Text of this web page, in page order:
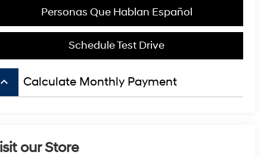
Personas Que Hablan Español
Schedule Test Drive
keyboard_arrow_up Calculate Monthly Payment
our Store